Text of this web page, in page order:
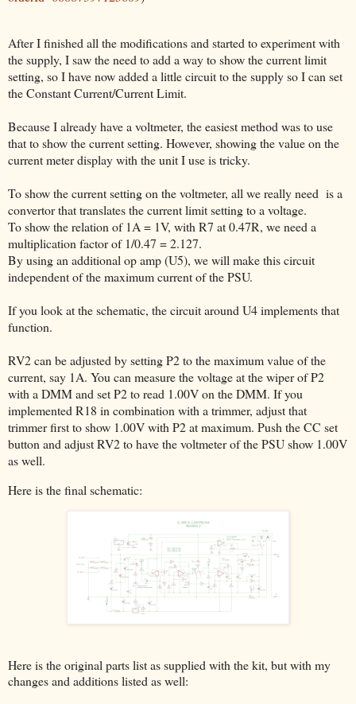
After I finished all the modifications and started to experiment with
the supply, I saw the need to add a way to show the current limit
setting, so I have now added a little circuit to the supply so I can set
the Constant Current/Current Limit.
Because I already have a voltmeter, the easiest method was to use
that to show the current setting. However, showing the value on the
current meter display with the unit I use is tricky.
To show the current setting on the voltmeter, all we really need is a
convertor that translates the current limit setting to a voltage.
To show the relation of 1A = 1V, with R7 at 0.47R, we need a
multiplication factor of 1/0.47 = 2.127.
By using an additional op amp (U5), we will make this circuit
independent of the maximum current of the PSU.
If you look at the schematic, the circuit around U4 implements that
function.
RV2 can be adjusted by setting P2 to the maximum value of the
current, say 1A. You can measure the voltage at the wiper of P2
with a DMM and set P2 to read 1.00V on the DMM. If you
implemented R18 in combination with a trimmer, adjust that
trimmer first to show 1.00V with P2 at maximum. Push the CC set
button and adjust RV2 to have the voltmeter of the PSU show 1.00V
as well.
Here is the final schematic:
Here is the original parts list as supplied with the kit, but with my
changes and additions listed as well: